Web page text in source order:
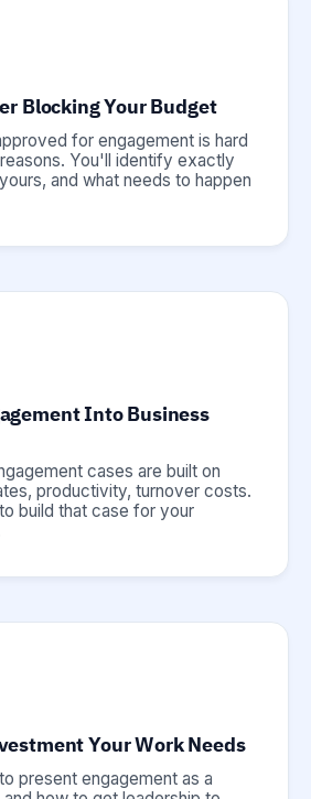
Blocking Your Budget
for engagement is hard
You'll identify exactly
and what needs to happen
Into Business
cases are built on
productivity, turnover costs.
build that case for your
Your Work Needs
present engagement as a